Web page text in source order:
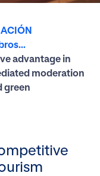
advantage in
moderation
green